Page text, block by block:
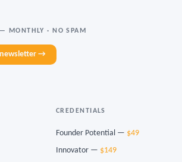
MONTHLY · NO SPAM
→
CREDENTIALS
Founder Potential — $49
Innovator — $149